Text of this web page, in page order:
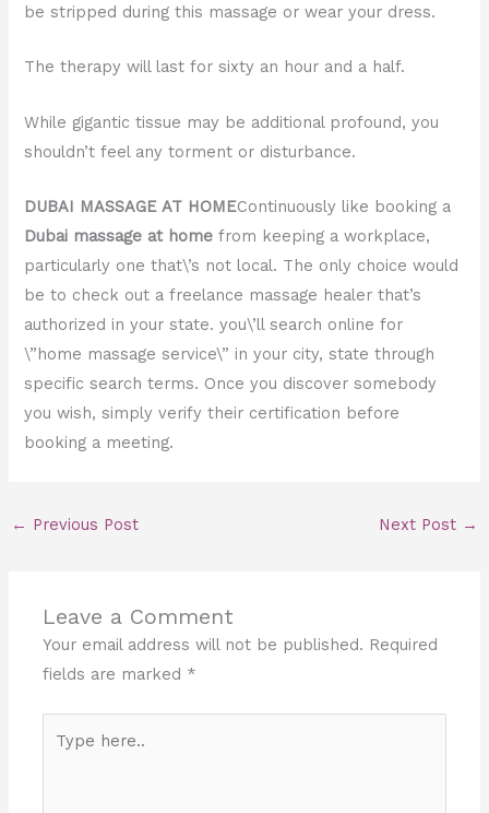
be stripped during this massage or wear your dress.
The therapy will last for sixty an hour and a half.
While gigantic tissue may be additional profound, you
shouldn’t feel any torment or disturbance.
DUBAI MASSAGE AT HOMEContinuously like booking a
Dubai massage at home from keeping a workplace,
particularly one that\’s not local. The only choice would
be to check out a freelance massage healer that’s
authorized in your state. you\’ll search online for
\”home massage service\” in your city, state through
specific search terms. Once you discover somebody
you wish, simply verify their certification before
booking a meeting.
← Previous Post Next Post →
Leave a Comment
Your email address will not be published. Required
fields are marked *
here..